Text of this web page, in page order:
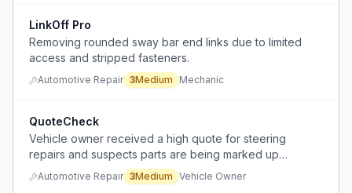
LinkOff Pro
Removing rounded sway bar end links due to limited
access and stripped fasteners.
Automotive Repair 3Medium Mechanic
QuoteCheck
Vehicle owner received a high quote for steering
repairs and suspects parts are being marked up
significantly, is torn between trusting the shop and
seeking a second opinion.
Automotive Repair 3Medium Vehicle Owner